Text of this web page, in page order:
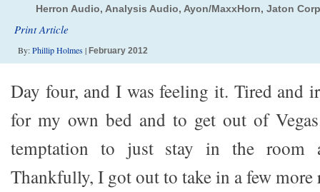
Herron Audio, Analysis Audio, Ayon/MaxxHorn, Jaton Corp
Print Article
By:Phillip Holmes| February 2012
Day four, and I was feeling it. Tired and
for my own bed and to get out of
temptation to just stay in the room
Thankfully, I got out to take in a few more